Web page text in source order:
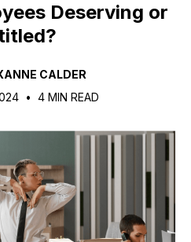
Deserving or
CALDER
• 4 MIN READ